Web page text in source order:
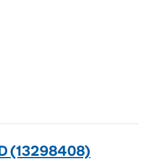
(13298408)